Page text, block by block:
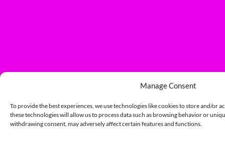
Manage Consent
To provide the best experiences, we use technologies like cookies to store and/or
these technologies will allow us to process data such as browsing behavior or
withdrawing consent, may adversely affect certain features and functions.